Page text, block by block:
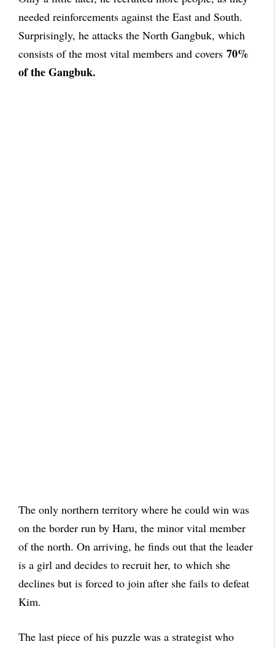
needed reinforcements against the East and South.
Surprisingly, he attacks the North Gangbuk, which
consists of the most vital members and covers 70%
of the Gangbuk.
The only northern territory where he could win was
on the border run by Haru, the minor vital member
of the north. On arriving, he finds out that the leader
is a girl and decides to recruit her, to which she
declines but is forced to join after she fails to defeat
Kim.
The last piece of his puzzle was a strategist who